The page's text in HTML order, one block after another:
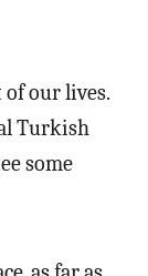
of our lives.
Turkish
some